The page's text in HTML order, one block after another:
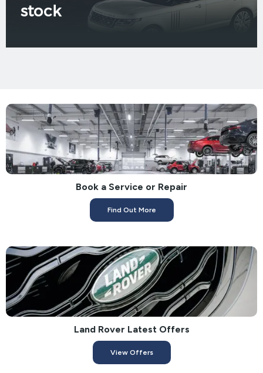
stock
Book a Service or Repair
Find Out More
Land Rover Latest Offers
View Offers